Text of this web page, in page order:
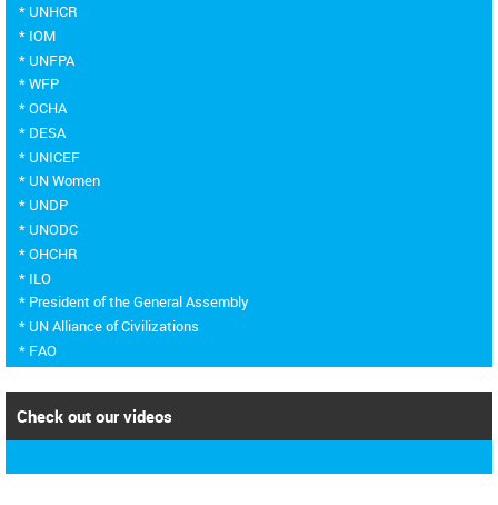
* UNHCR
* IOM
* UNFPA
* WFP
* OCHA
* DESA
* UNICEF
* UN Women
* UNDP
* UNODC
* OHCHR
* ILO
* President of the General Assembly
* UN Alliance of Civilizations
* FAO
Check out our videos